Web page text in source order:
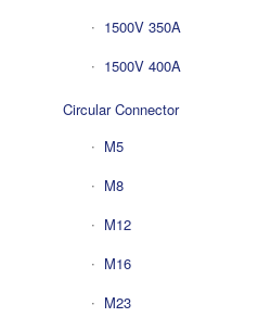
1500V 350A
1500V 400A
Circular Connector
M5
M8
M12
M16
M23